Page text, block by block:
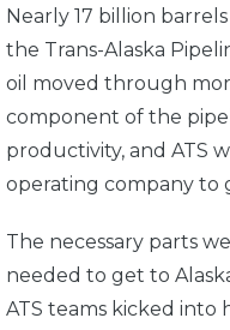
Nearly 17 billion
the Trans-Alaska
oil moved through
component of the
productivity, and ATS
operating company to
The necessary parts
needed to get to
ATS teams kicked into